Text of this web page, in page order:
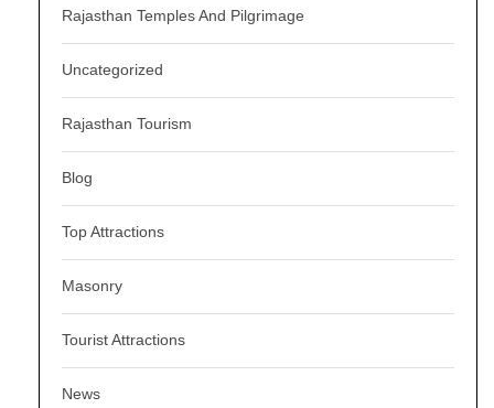
Rajasthan Temples And Pilgrimage
Uncategorized
Rajasthan Tourism
Blog
Top Attractions
Masonry
Tourist Attractions
News